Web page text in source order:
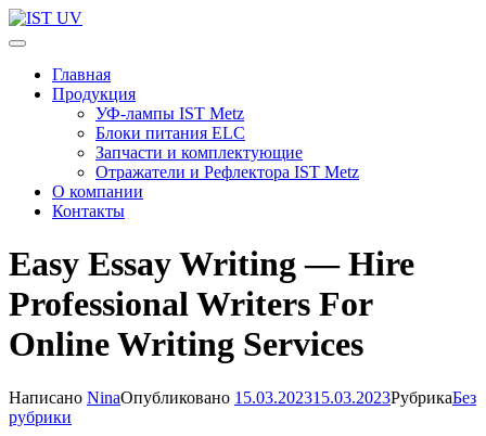
Перейти
к
(нажмите
Enter)
Главная
Продукция
УФ-лампы IST Metz
Блоки питания ELC
Запчасти и комплектующие
Отражатели и Рефлектора IST Metz
О компании
Контакты
Easy Essay Writing — Hire
Professional Writers For
Online Writing Services
Написано NinaОпубликовано 15.03.202315.03.2023РубрикаБез
рубрики